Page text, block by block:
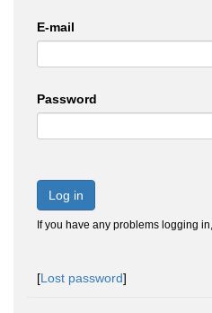
E-mail
Password
Log in
If you have any problems logging
[Lost password]